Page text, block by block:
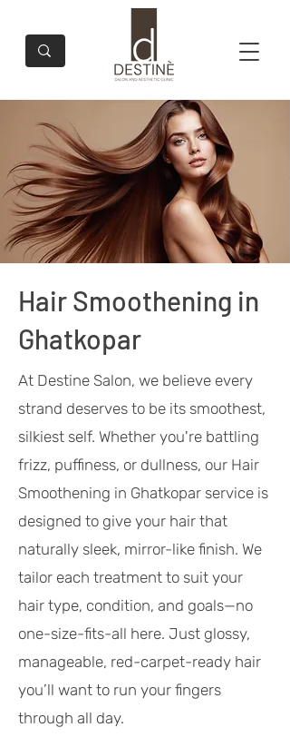
Hair Smoothening in
Ghatkopar
At Destine Salon, we believe every
strand deserves to be its smoothest,
silkiest self. Whether you're battling
frizz, puffiness, or dullness, our Hair
Smoothening in Ghatkopar service is
designed to give your hair that
naturally sleek, mirror-like finish. We
tailor each treatment to suit your
hair type, condition, and goals—no
one-size-fits-all here. Just glossy,
manageable, red-carpet-ready hair
you’ll want to run your fingers
through all day.